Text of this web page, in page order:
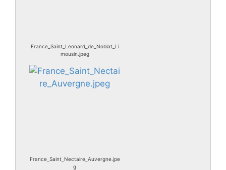
France_Saint_Leonard_de_Noblat_Li
mousin.jpeg
France_Saint_Nectaire_Auvergne.jpe
g